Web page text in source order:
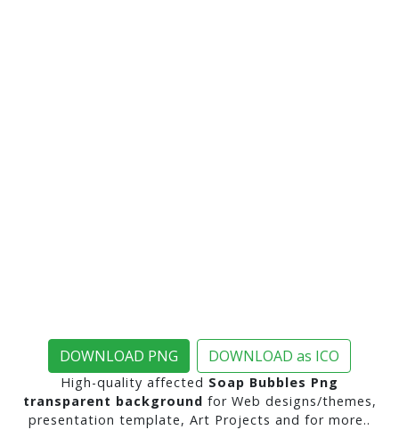
DOWNLOAD PNG DOWNLOAD as ICO
High-quality affected Soap Bubbles Png
transparent background for Web designs/themes,
presentation template, Art Projects and for more..